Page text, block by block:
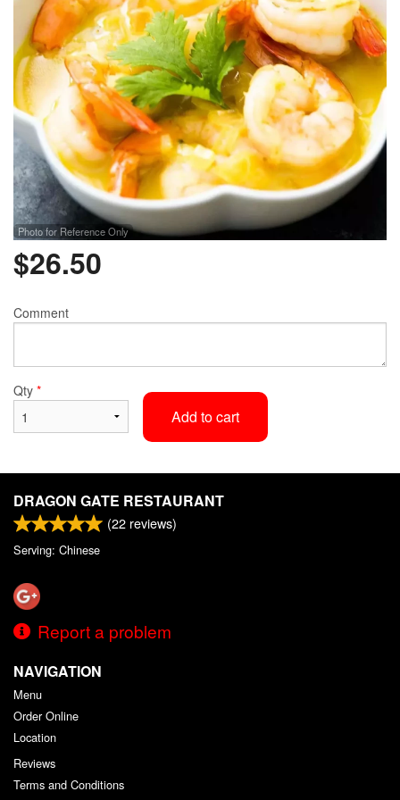
Photo for Reference Only
$26.50
Comment
Qty *
Add to cart
DRAGON GATE RESTAURANT
(22 reviews)
Serving: Chinese
Report a problem
NAVIGATION
Menu
Order Online
Location
Reviews
Terms and Conditions